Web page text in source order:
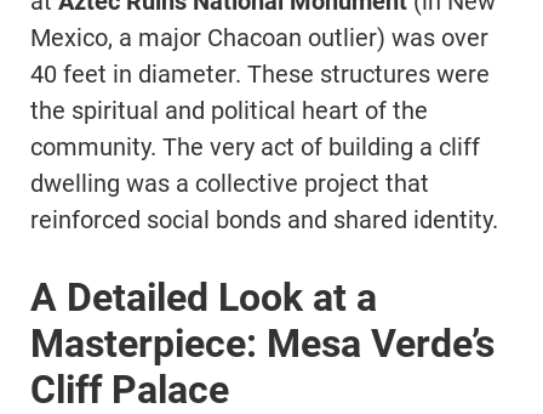
Mexico, a major Chacoan outlier) was over
40 feet in diameter. These structures were
the spiritual and political heart of the
community. The very act of building a cliff
dwelling was a collective project that
reinforced social bonds and shared identity.
A Detailed Look at a
Masterpiece: Mesa Verde’s
Cliff Palace